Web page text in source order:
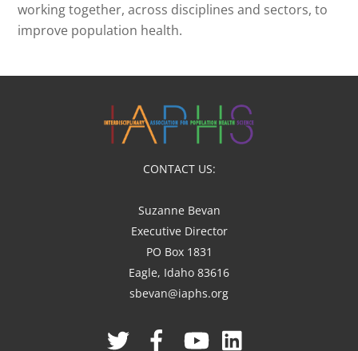
working together, across disciplines and sectors, to
improve population health.
CONTACT US:
Suzanne Bevan
Executive Director
PO Box 1831
Eagle, Idaho 83616
sbevan@iaphs.org